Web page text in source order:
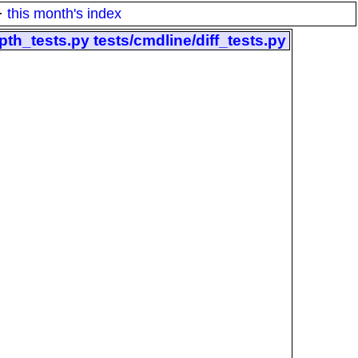
· this month's index
tests/cmdline/diff_tests.py